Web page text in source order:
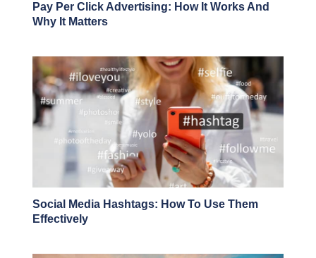
Pay Per Click Advertising: How It Works And
Why It Matters
Social Media Hashtags: How To Use Them
Effectively